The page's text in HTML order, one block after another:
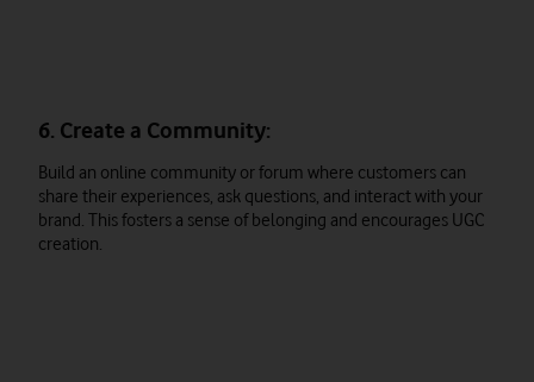
6. Create a Community:
Build an online community or forum where customers can
share their experiences, ask questions, and interact with your
brand. This fosters a sense of belonging and encourages UGC
creation.